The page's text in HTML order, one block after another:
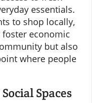
essentials.
to shop locally,
economic
but also
where people
Spaces